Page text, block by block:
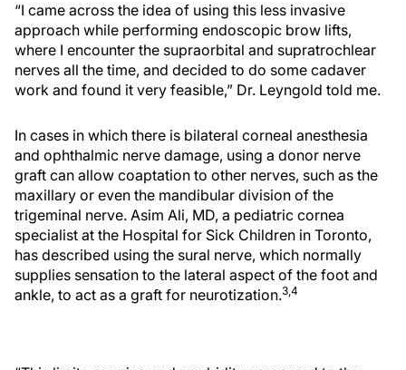
“I came across the idea of using this less invasive
approach while performing endoscopic brow lifts,
where I encounter the supraorbital and supratrochlear
nerves all the time, and decided to do some cadaver
work and found it very feasible,” Dr. Leyngold told me.
In cases in which there is bilateral corneal anesthesia
and ophthalmic nerve damage, using a donor nerve
graft can allow coaptation to other nerves, such as the
maxillary or even the mandibular division of the
trigeminal nerve. Asim Ali, MD, a pediatric cornea
specialist at the Hospital for Sick Children in Toronto,
has described using the sural nerve, which normally
supplies sensation to the lateral aspect of the foot and
ankle, to act as a graft for neurotization.3,4